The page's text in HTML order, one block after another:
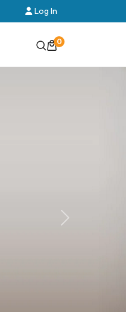
Log In
0
Next